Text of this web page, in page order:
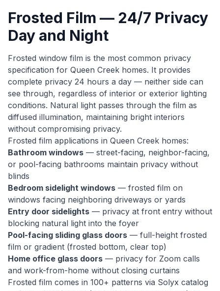
Frosted Film — 24/7 Privacy
Day and Night
Frosted window film is the most common privacy
specification for Queen Creek homes. It provides
complete privacy 24 hours a day — neither side can
see through, regardless of interior or exterior lighting
conditions. Natural light passes through the film as
diffused illumination, maintaining bright interiors
without compromising privacy.
Frosted film applications in Queen Creek homes:
Bathroom windows — street-facing, neighbor-facing,
or pool-facing bathrooms maintain privacy without
blinds
Bedroom sidelight windows — frosted film on
windows facing neighboring driveways or yards
Entry door sidelights — privacy at front entry without
blocking natural light into the foyer
Pool-facing sliding glass doors — full-height frosted
film or gradient (frosted bottom, clear top)
Home office glass doors — privacy for Zoom calls
and work-from-home without closing curtains
Frosted film comes in 100+ patterns via Solyx catalog